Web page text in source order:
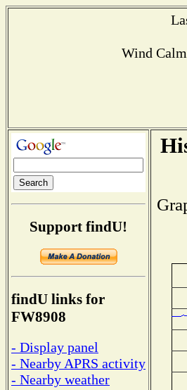
Wind
Support findU!
findU links for
FW8908
- Display panel
- Nearby APRS activity
- Nearby weather